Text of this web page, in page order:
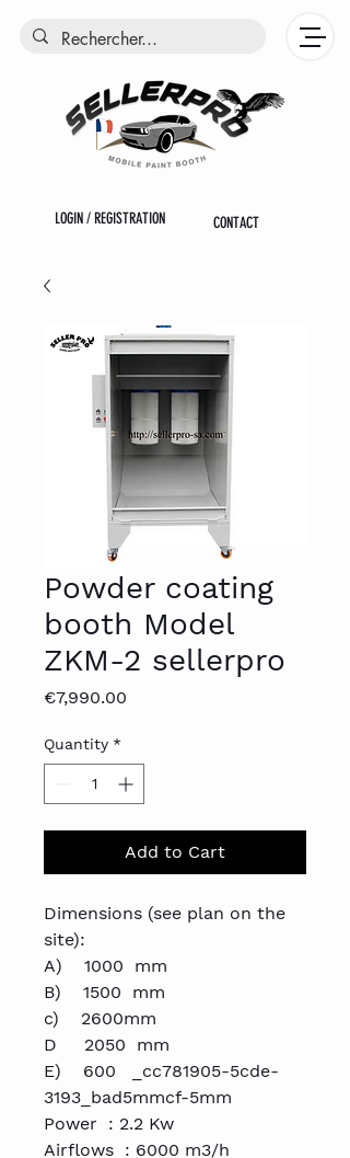
LOGIN / REGISTRATION CONTACT
Powder coating
booth Model
ZKM-2 sellerpro
€7,990.00
Quantity *
Add to Cart
Dimensions (see plan on the
site):
A) 1000 mm
B) 1500 mm
c) 2600mm
D 2050 mm
E) 600 _cc781905-5cde-
3193_bad5mmcf-5mm
Power : 2.2 Kw
Airflows : 6000 m3/h